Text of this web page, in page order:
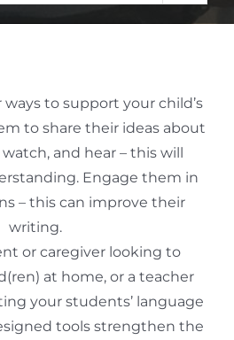
to support your child’s
to share their ideas about
and hear – this will
Engage them in
– this can improve their
writing.
or caregiver looking to
at home, or a teacher
your students’ language
tools strengthen the